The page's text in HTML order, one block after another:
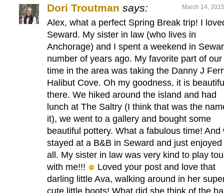
Dori Troutman says: March 14,
Alex, what a perfect Spring Break trip! I
Seward. My sister in law (who lives in
Anchorage) and I spent a weekend in
number of years ago. My favorite part of our
time in the area was taking the Danny J
Halibut Cove. Oh my goodness, it is
there. We hiked around the island and had
lunch at The Saltry (I think that was the
it), we went to a gallery and bought some
beautiful pottery. What a fabulous time! And
stayed at a B&B in Seward and just enjoyed
all. My sister in law was very kind to play
with me!!!
Loved your post and love that
darling little Ava, walking around in her
cute little boots! What did she think of the